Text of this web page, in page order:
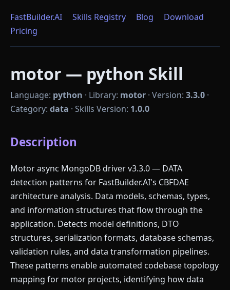
FastBuilder.AI Skills Registry Blog
Download
Pricing
motor — python Skill
Language: python · Library: motor · Version: 3.3.0 ·
Category: data · Skills Version: 1.0.0
Description
Motor async MongoDB driver v3.3.0 — DATA
detection patterns for FastBuilder.AI's CBFDAE
architecture analysis. Data models, schemas, types,
and information structures that flow through the
application. Detects model definitions, DTO
structures, serialization formats, database schemas,
validation rules, and data transformation pipelines.
These patterns enable automated codebase topology
mapping for motor projects, identifying how data